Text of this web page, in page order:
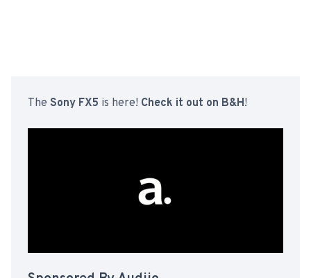
The Sony FX5 is here! Check it out on B&H!